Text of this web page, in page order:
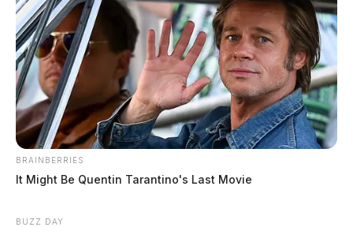
BRAINBERRIES
It Might Be Quentin Tarantino's Last Movie
BUZZ DAY